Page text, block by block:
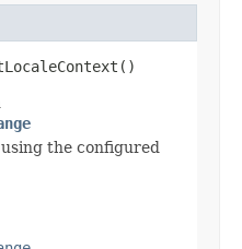
using the configured